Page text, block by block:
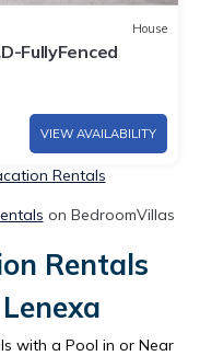
House
FullyFenced
VIEW AVAILABILITY
Rentals
on BedroomVillas
Rentals
with a Pool in or Near